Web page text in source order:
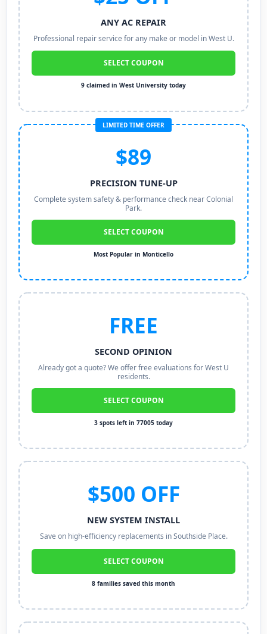
ANY AC REPAIR
Professional repair service for any make or model in West U.
SELECT COUPON
9 claimed in West University today
LIMITED TIME OFFER
$89
PRECISION TUNE-UP
Complete system safety & performance check near Colonial
Park.
SELECT COUPON
Most Popular in Monticello
FREE
SECOND OPINION
Already got a quote? We offer free evaluations for West U
residents.
SELECT COUPON
3 spots left in 77005 today
$500 OFF
NEW SYSTEM INSTALL
Save on high-efficiency replacements in Southside Place.
SELECT COUPON
8 families saved this month